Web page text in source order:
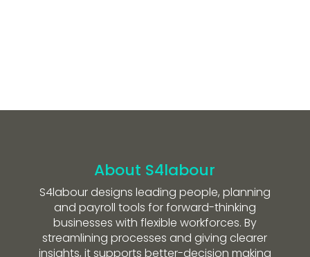
About S4labour
S4labour designs leading people, planning
and payroll tools for forward-thinking
businesses with flexible workforces. By
streamlining processes and giving clearer
insights, it supports better-decision making